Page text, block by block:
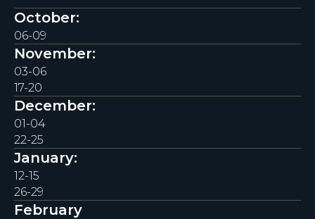
October:
06-09
November:
03-06
17-20
December:
01-04
22-25
January:
12-15
26-29
February